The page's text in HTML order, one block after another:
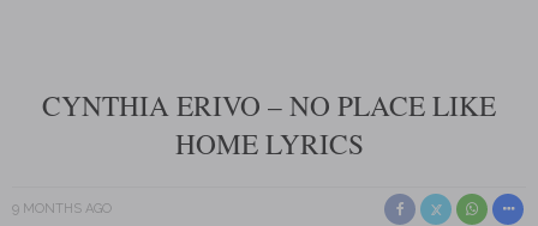
CYNTHIA ERIVO – NO PLACE LIKE
HOME LYRICS
9 MONTHS AGO